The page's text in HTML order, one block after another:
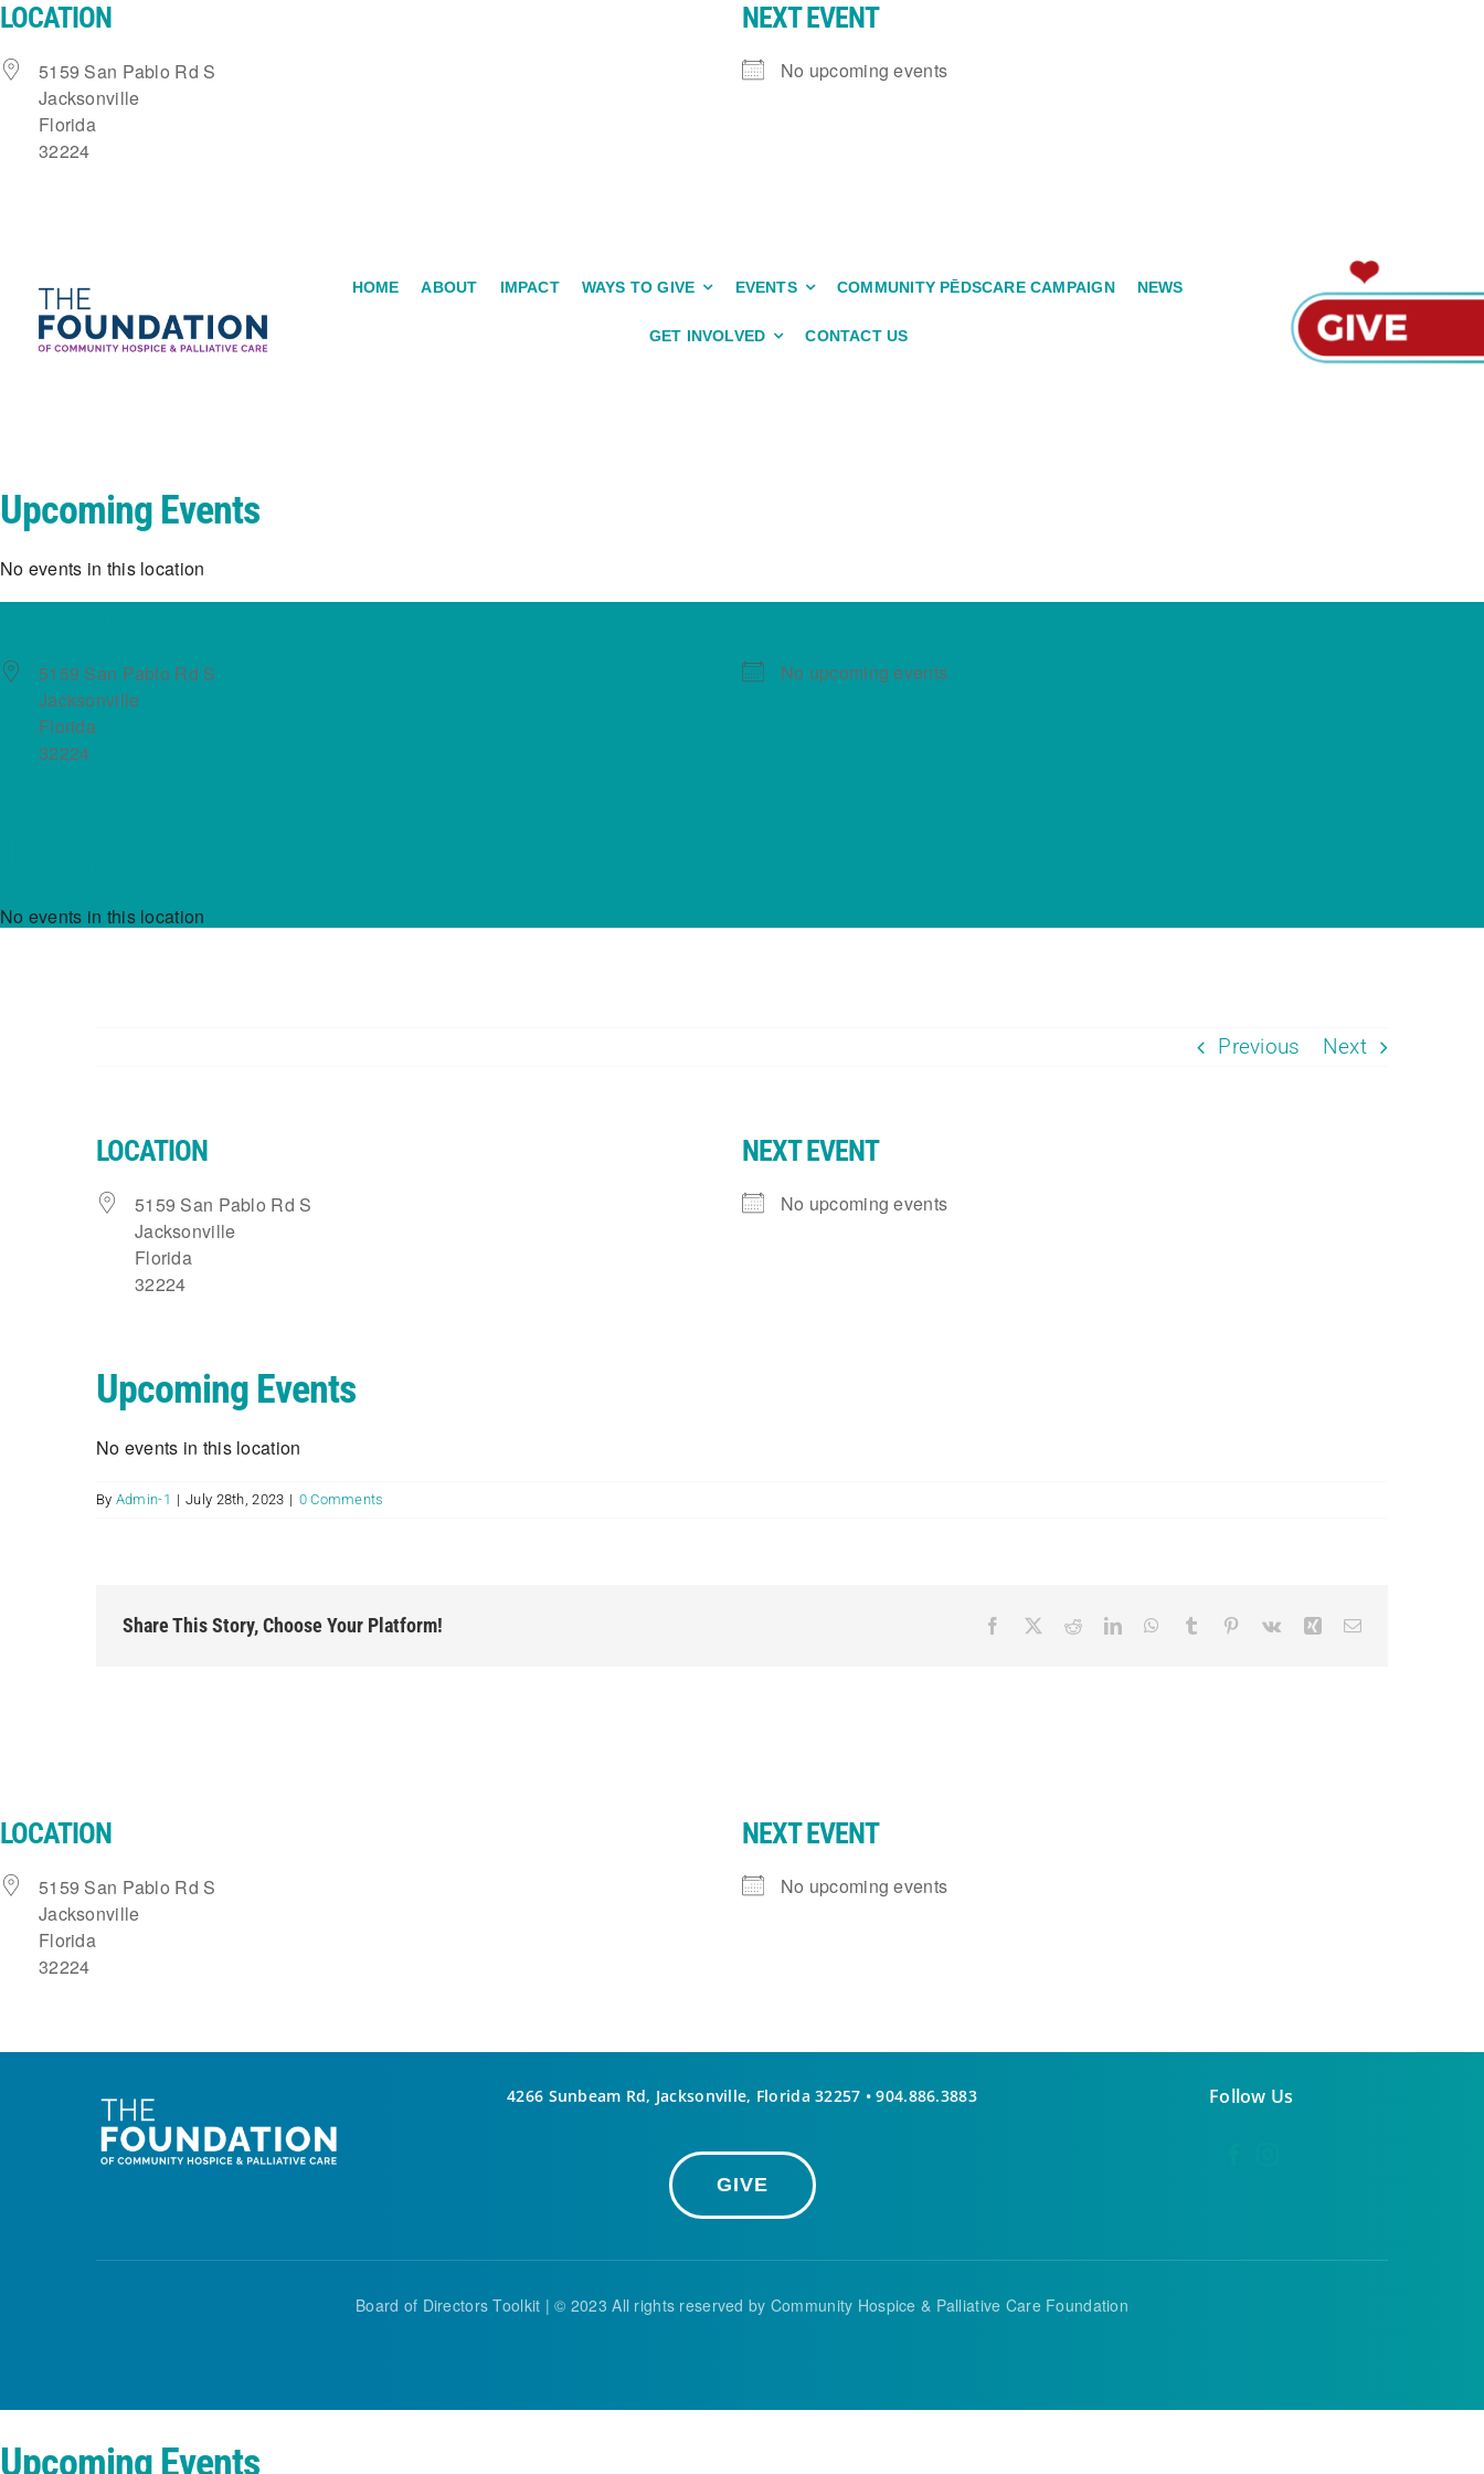
Skip
content
LOCATION
5159 San Pablo Rd S
Jacksonville
Florida
32224
NEXT EVENT
No upcoming events
HOME ABOUT IMPACT WAYS TO GIVE EVENTS COMMUNITY PĒDSCARE CAMPAIGN NEWS
GET INVOLVED CONTACT US
Upcoming Events
No events in this location
5159 San Pablo Rd S
Jacksonville
Florida
32224
No upcoming events
No events in this location
Previous Next
LOCATION
5159 San Pablo Rd S
Jacksonville
Florida
32224
NEXT EVENT
No upcoming events
Upcoming Events
No events in this location
By Admin-1 | July 28th, 2023 | 0 Comments
Share This Story, Choose Your Platform! Facebook RedditLinkedInWhatsApp
Tumblr Pinterest
Vk XingEmail
LOCATION
5159 San Pablo Rd S
Jacksonville
Florida
32224
NEXT EVENT
No upcoming events
4266 Sunbeam Rd, Jacksonville, Florida 32257 •904.886.3883
GIVE
Follow Us
Board of Directors Toolkit | © 2023 All rights reserved by Community Hospice & Palliative Care Foundation
Upcoming Events